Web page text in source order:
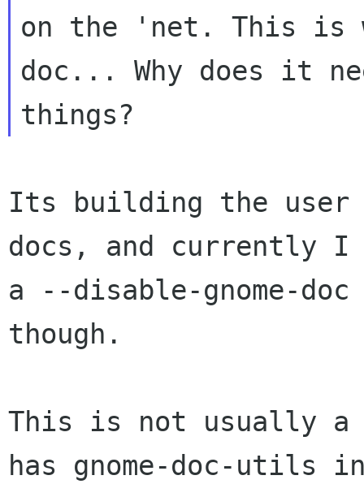
on the 'net. This is
doc... Why does it
Its building the user
docs, and currently I
a --disable-gnome-
though.
This is not usually a
has gnome-doc-utils